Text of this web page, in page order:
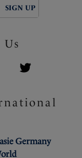
SIGN UP
Germany